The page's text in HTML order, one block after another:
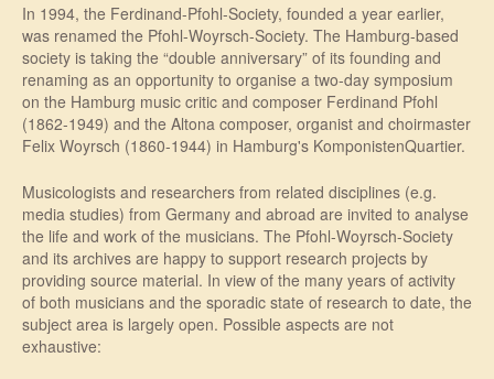
In 1994, the Ferdinand-Pfohl-Society, founded a year earlier,
was renamed the Pfohl-Woyrsch-Society. The Hamburg-based
society is taking the “double anniversary” of its founding and
renaming as an opportunity to organise a two-day symposium
on the Hamburg music critic and composer Ferdinand Pfohl
(1862-1949) and the Altona composer, organist and choirmaster
Felix Woyrsch (1860-1944) in Hamburg's KomponistenQuartier.
Musicologists and researchers from related disciplines (e.g.
media studies) from Germany and abroad are invited to analyse
the life and work of the musicians. The Pfohl-Woyrsch-Society
and its archives are happy to support research projects by
providing source material. In view of the many years of activity
of both musicians and the sporadic state of research to date, the
subject area is largely open. Possible aspects are not
exhaustive: